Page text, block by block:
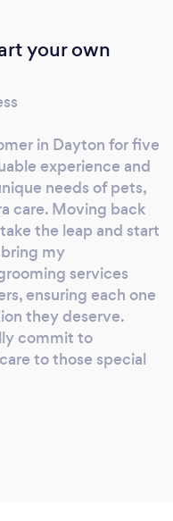
your own
in Dayton for five
experience and
needs of pets,
care. Moving back
the leap and start
my
services
ensuring each one
they deserve.
commit to
to those special
you?